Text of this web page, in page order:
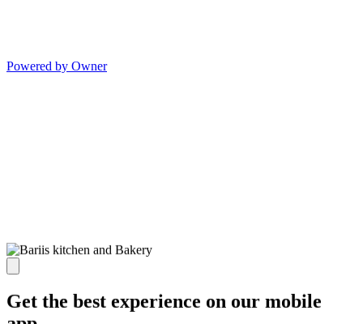
Powered by Owner
Get the best experience on our mobile